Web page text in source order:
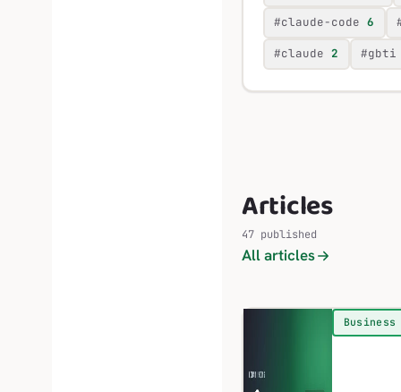
#claude-code 6
#claude 2 #gbti
Articles
47 published
All articles
Business